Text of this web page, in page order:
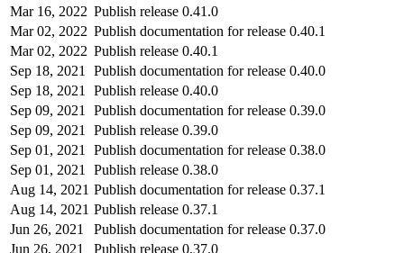
Mar 16, 2022 Publish release 0.41.0
Mar 02, 2022 Publish documentation for release 0.40.1
Mar 02, 2022 Publish release 0.40.1
Sep 18, 2021
Publish documentation for release 0.40.0
Sep 18, 2021
Publish release 0.40.0
Sep 09, 2021
Publish documentation for release 0.39.0
Sep 09, 2021
Publish release 0.39.0
Sep 01, 2021
Publish documentation for release 0.38.0
Sep 01, 2021
Publish release 0.38.0
Aug 14, 2021 Publish documentation for release 0.37.1
Aug 14, 2021 Publish release 0.37.1
Jun 26, 2021
Publish documentation for release 0.37.0
Jun 26, 2021
Publish release 0.37.0